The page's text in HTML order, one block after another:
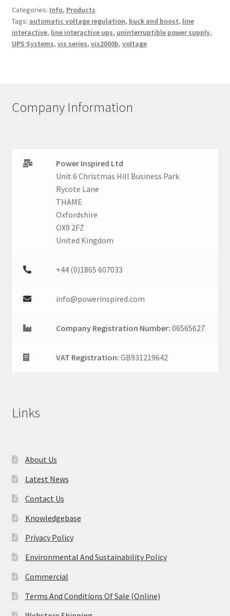
Categories: Info, Products
Tags: automatic voltage regulation, buck and boost, line
interactive, line interactive ups, uninterruptible power supply,
UPS Systems, vis series, vis2000b, voltage
Company Information
Power Inspired Ltd
Unit 6 Christmas Hill Business Park
Rycote Lane
THAME
Oxfordshire
OX9 2FZ
United Kingdom
+44 (0)1865 607033
info@powerinspired.com
Company Registration Number: 06565627
VAT Registration: GB931219642
Links
About Us
Latest News
Contact Us
Knowledgebase
Privacy Policy
Environmental And Sustainability Policy
Commercial
Terms And Conditions Of Sale (Online)